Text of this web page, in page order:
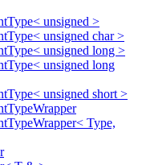
unsigned >
unsigned char >
unsigned long >
unsigned long
unsigned short >
Type,